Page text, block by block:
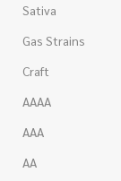
Sativa
Gas Strains
Craft
AAAA
AAA
AA